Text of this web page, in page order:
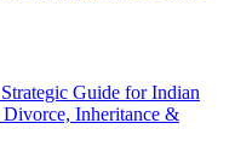
Guide for Indian
Inheritance &